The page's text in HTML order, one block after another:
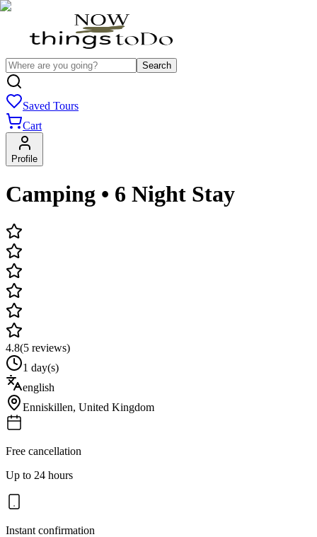
Search
Saved Tours
Cart
Profile
Camping • 6 Night Stay
4.8(5 reviews)
1 day(s)
english
Enniskillen, United Kingdom
Free cancellation
Up to 24 hours
Instant confirmation